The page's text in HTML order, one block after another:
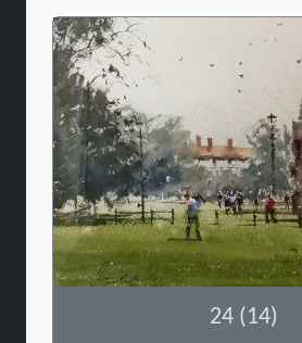
24 (14)